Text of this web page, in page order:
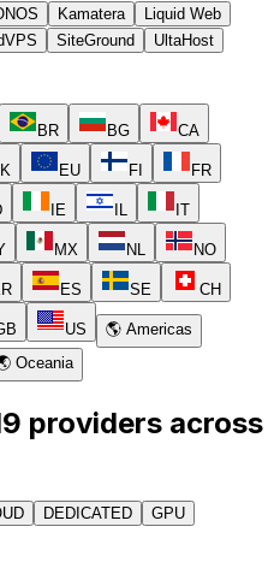
Kamatera
Liquid Web
SiteGround
UltaHost
BR BG CA
EU FI FR
IE IL IT
MX NL NO
ES SE CH
US
🌎 Americas
Oceania
providers across
DEDICATED GPU